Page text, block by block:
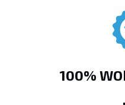
100%